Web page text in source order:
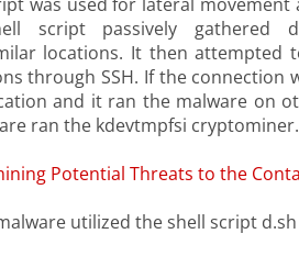
script passively gathered
locations. It then attempted
through SSH. If the connection
and it ran the malware on
ran the kdevtmpfsi cryptominer.
Potential Threats to the
utilized the shell script